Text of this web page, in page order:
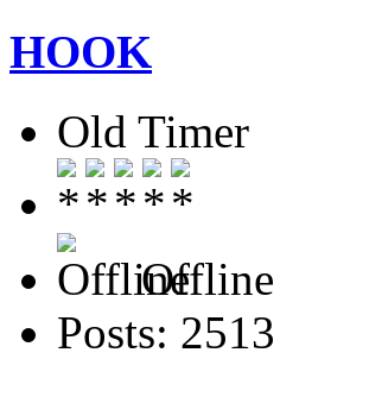
HOOK
Old Timer
Offline
Posts: 2513